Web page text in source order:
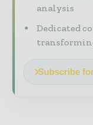
analysis
Dedicated
Subscribe